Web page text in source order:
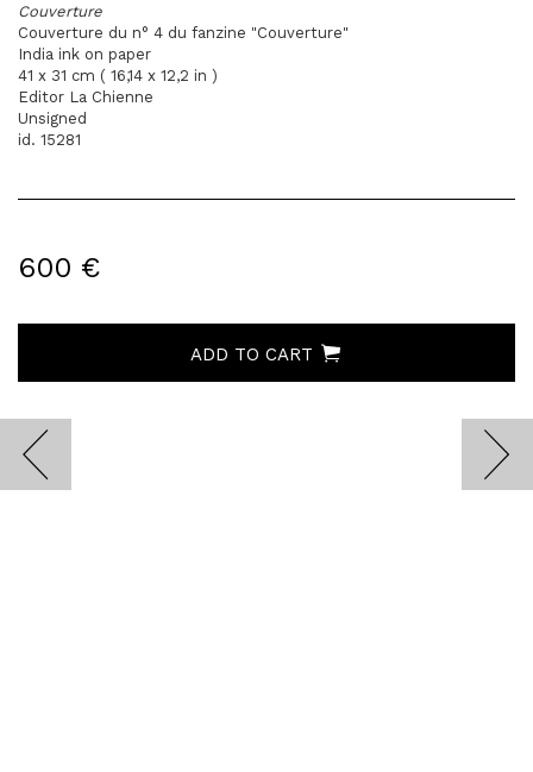
Couverture
Couverture du n° 4 du fanzine "Couverture"
India ink on paper
41 x 31 cm ( 16,14 x 12,2 in )
Editor La Chienne
Unsigned
id. 15281
600 €
ADD TO CART